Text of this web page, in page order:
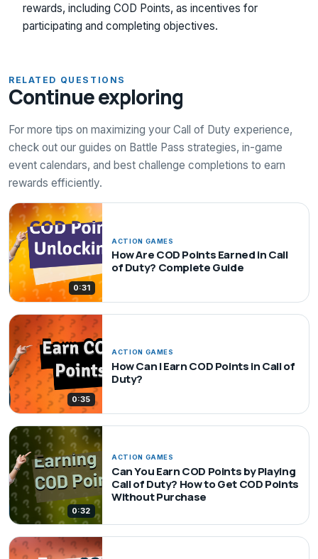
rewards, including COD Points, as incentives for
participating and completing objectives.
RELATED QUESTIONS
Continue exploring
For more tips on maximizing your Call of Duty experience,
check out our guides on Battle Pass strategies, in-game
event calendars, and best challenge completions to earn
rewards efficiently.
0:31
ACTION GAMES
How Are COD Points Earned in Call
of Duty? Complete Guide
0:35
ACTION GAMES
How Can I Earn COD Points in Call of
Duty?
0:32
ACTION GAMES
Can You Earn COD Points by Playing
Call of Duty? How to Get COD Points
Without Purchase